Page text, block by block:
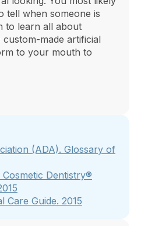
tell when someone is
to learn all about
made artificial
to your mouth to
(ADA). Glossary of
Dentistry®
Care Guide. 2015